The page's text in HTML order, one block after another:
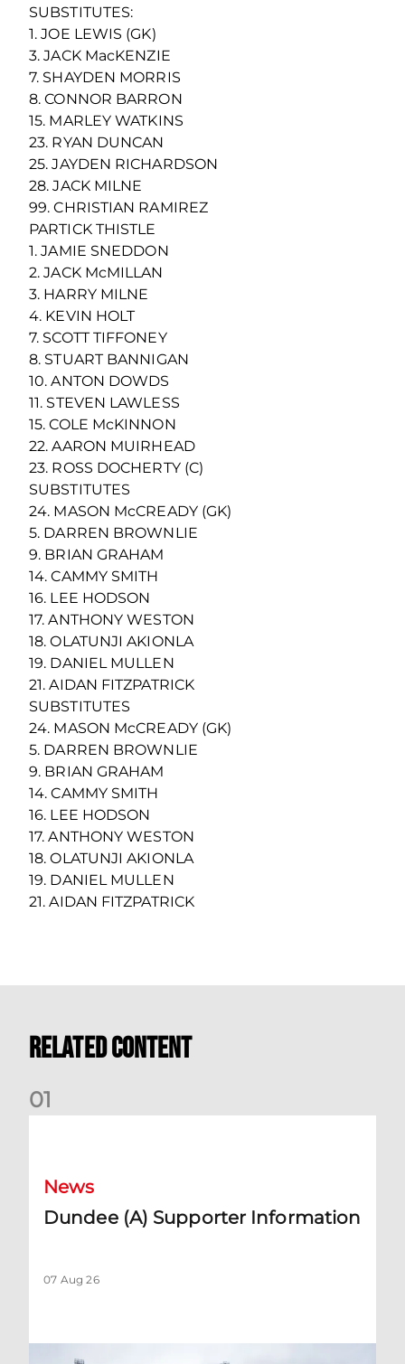
SUBSTITUTES:
1. JOE LEWIS (GK)
3. JACK MacKENZIE
7. SHAYDEN MORRIS
8. CONNOR BARRON
15. MARLEY WATKINS
23. RYAN DUNCAN
25. JAYDEN RICHARDSON
28. JACK MILNE
99. CHRISTIAN RAMIREZ
PARTICK THISTLE
1. JAMIE SNEDDON
2. JACK McMILLAN
3. HARRY MILNE
4. KEVIN HOLT
7. SCOTT TIFFONEY
8. STUART BANNIGAN
10. ANTON DOWDS
11. STEVEN LAWLESS
15. COLE McKINNON
22. AARON MUIRHEAD
23. ROSS DOCHERTY (C)
SUBSTITUTES
24. MASON McCREADY (GK)
5. DARREN BROWNLIE
9. BRIAN GRAHAM
14. CAMMY SMITH
16. LEE HODSON
17. ANTHONY WESTON
18. OLATUNJI AKIONLA
19. DANIEL MULLEN
21. AIDAN FITZPATRICK
SUBSTITUTES
24. MASON McCREADY (GK)
5. DARREN BROWNLIE
9. BRIAN GRAHAM
14. CAMMY SMITH
16. LEE HODSON
17. ANTHONY WESTON
18. OLATUNJI AKIONLA
19. DANIEL MULLEN
21. AIDAN FITZPATRICK
Related Content
01
News
Dundee (A) Supporter Information
07 Aug 26